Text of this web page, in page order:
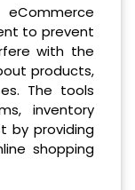
to prevent
with the
products,
The tools
inventory
by providing
shopping